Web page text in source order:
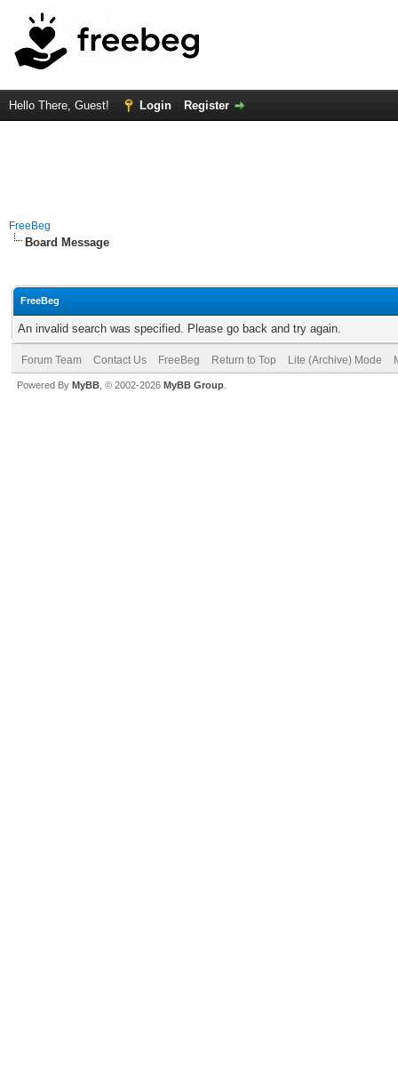
Hello There, Guest! Login Register
FreeBeg
Board Message
FreeBeg
An invalid search was specified. Please go back and try again.
Forum Team Contact Us FreeBeg Return to Top Lite (Archive) Mode
Powered By MyBB , © 2002-2026 MyBB Group